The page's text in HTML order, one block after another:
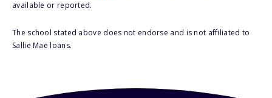
available or reported.
The school stated above does not endorse and is not affiliated to
Sallie Mae loans.